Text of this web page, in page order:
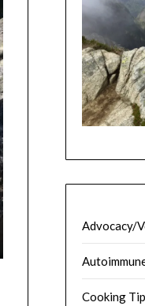
Advocacy/
Cooking